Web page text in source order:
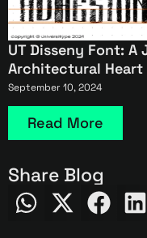
UT Disseny Font: A
Architectural Heart
September 10, 2024
Read More
Share Blog